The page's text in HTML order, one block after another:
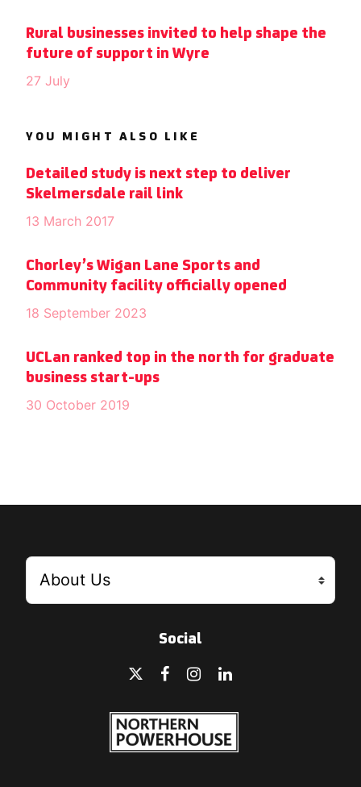
Rural businesses invited to help shape the
future of support in Wyre
27 July
YOU MIGHT ALSO LIKE
Detailed study is next step to deliver
Skelmersdale rail link
13 March 2017
Chorley’s Wigan Lane Sports and
Community facility officially opened
18 September 2023
UCLan ranked top in the north for graduate
business start-ups
30 October 2019
Social